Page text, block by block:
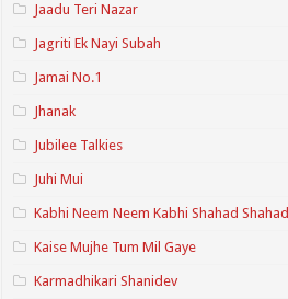
Jaadu Teri Nazar
Jagriti Ek Nayi Subah
Jamai No.1
Jhanak
Jubilee Talkies
Juhi Mui
Kabhi Neem Neem Kabhi Shahad Shahad
Kaise Mujhe Tum Mil Gaye
Karmadhikari Shanidev